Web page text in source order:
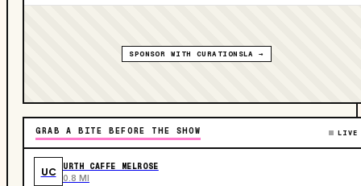
SPONSOR WITH CURATIONSLA →
GRAB A BITE BEFORE THE SHOW LIVE
UC URTH CAFFE MELROSE
0.8 MI